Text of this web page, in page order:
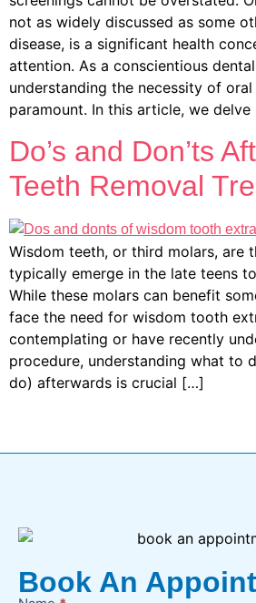
not as widely discussed as some
disease, is a significant health
attention. As a conscientious
understanding the necessity of
paramount. In this article, we
Do’s and Don’ts
Teeth Removal
Wisdom teeth, or third molars, are
typically emerge in the late teens
While these molars can benefit
face the need for wisdom tooth
contemplating or have recently
procedure, understanding what to
do) afterwards is crucial […]
Book An